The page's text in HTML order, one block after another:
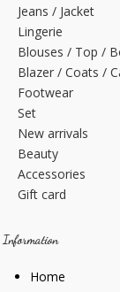
Jeans / Jacket
Lingerie
Blouses / Top /
Blazer / Coats /
Footwear
Set
New arrivals
Beauty
Accessories
Gift card
Information
Home